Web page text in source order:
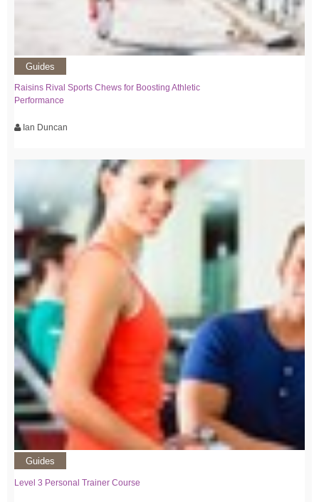
Guides
Raisins Rival Sports Chews for Boosting Athletic
Performance
Ian Duncan
Guides
Level 3 Personal Trainer Course